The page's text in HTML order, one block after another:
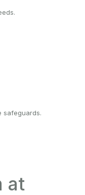
safeguards.
at